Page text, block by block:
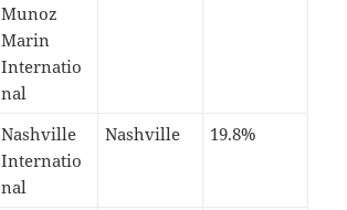
Munoz
Marin
Internatio
nal
Nashville
Internatio
nal
Nashville 19.8%